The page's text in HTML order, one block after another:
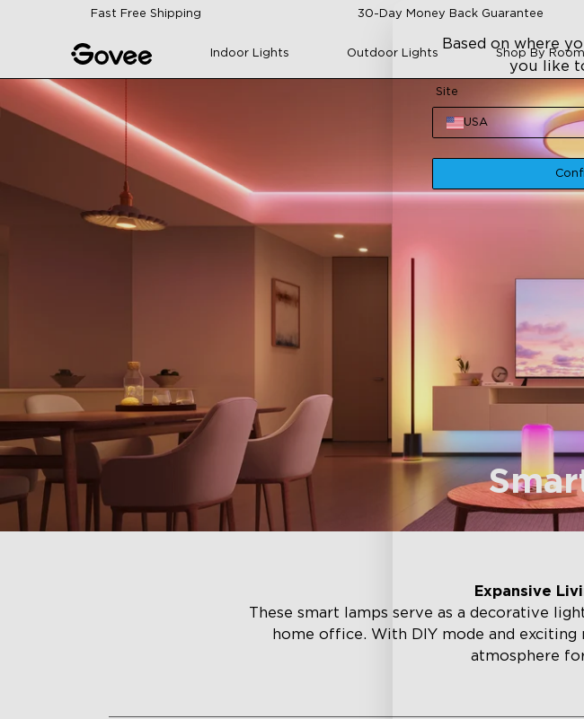
Skip to contentFast Free Shipping 30-Day Money Back Guarantee
Indoor Lights Outdoor Lights Shop By Room
Expansive
These smart lamps serve as a decorative
home office. With DIY mode and
atmosphere
Based on where
you like
Site
USA